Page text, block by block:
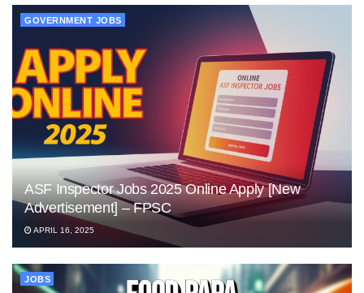
GOVERNMENT JOBS
ASF Inspector Jobs 2025 Online Apply [New
Advertisement] – FPSC
APRIL 16, 2025
JOBS